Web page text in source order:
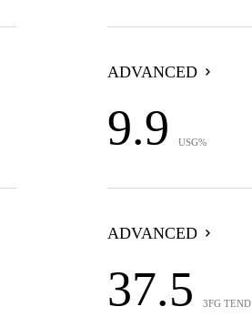
ADVANCED
9.9 USG%
ADVANCED
37.5 3FG TEND